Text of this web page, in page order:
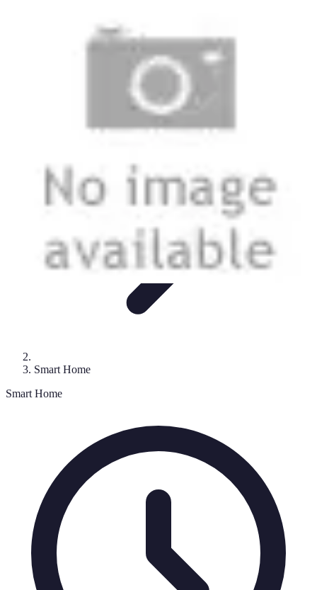
Astuces d'Achat
Ordinateurs & Portables
Smart Home
Smart Home